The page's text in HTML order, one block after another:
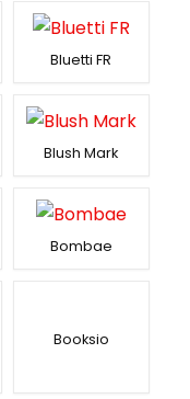
Bluetti FR
Blush Mark
Bombae
Booksio